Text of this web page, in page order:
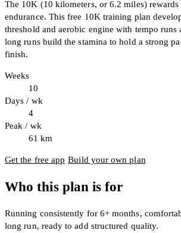
The 10K (10 kilometers, or 6.2 miles) rewards
endurance. This free 10K training plan
threshold and aerobic engine with tempo runs
long runs build the stamina to hold a strong
finish.
Weeks
10
Days / wk
4
Peak / wk
61 km
Get the free app Build your own plan
Who this plan is for
Running consistently for 6+ months,
long run, ready to add structured quality.